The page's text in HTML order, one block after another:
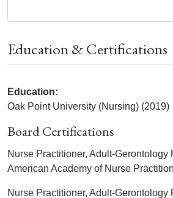
Education & Certifications
Education:
Oak Point University (Nursing) (2019)
Board Certifications
Nurse Practitioner, Adult-Gerontology
American Academy of Nurse
Nurse Practitioner, Adult-Gerontology